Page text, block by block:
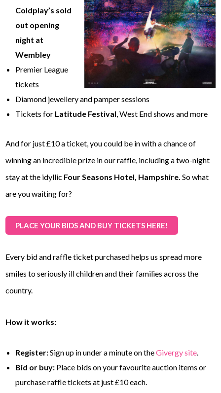
Coldplay’s sold
out opening
night at
Wembley
Premier League
tickets
Diamond jewellery and pamper sessions
Tickets for Latitude Festival, West End shows and more
And for just £10 a ticket, you could be in with a chance of
winning an incredible prize in our raffle, including a two-night
stay at the idyllic Four Seasons Hotel, Hampshire.So what
are you waiting for?
PLACE YOUR BIDS AND BUY TICKETS HERE!
Every bid and raffle ticket purchased helps us spread more
smiles to seriously ill children and their families across the
country.
How it works:
Register:Sign up in under a minute on theGivergy site.
Bid or buy: Place bids on your favourite auction items or
purchase raffle tickets at just £10 each.